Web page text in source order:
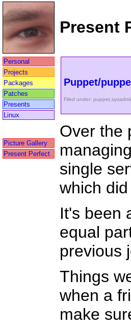
Present
Personal
Projects
Packages
Patches
Presents
Linux
Picture Gallery
Present Perfect
Puppet/
Filed under: puppet,
Over the
single
which
It's been
equal
previous
Things
when a
make